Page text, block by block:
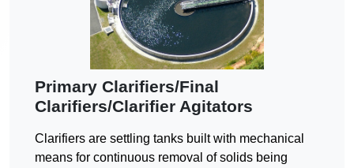
Primary Clarifiers/Final
Clarifiers/Clarifier Agitators
Clarifiers are settling tanks built with mechanical
means for continuous removal of solids being